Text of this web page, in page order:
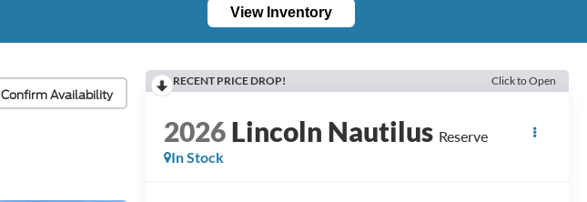
View Inventory
Confirm Availability
RECENT PRICE DROP! Click to Open
2026Lincoln Nautilus Reserve
In Stock